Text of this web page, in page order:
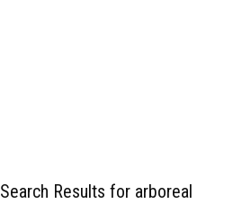
Search Results for arboreal